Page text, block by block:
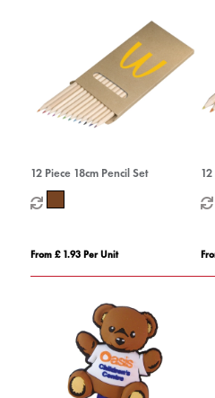
12 Piece 18cm Pencil Set
From £ 1.93 Per Unit